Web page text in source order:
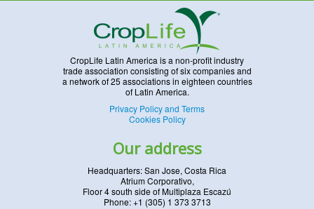
CropLife Latin America is a non-profit industry
trade association consisting of six companies and
a network of 25 associations in eighteen countries
of Latin America.
Privacy Policy and Terms
Cookies Policy
Our address
Headquarters: San Jose, Costa Rica
Atrium Corporativo,
Floor 4 south side of Multiplaza Escazú
Phone: +1 (305) 1 373 3713